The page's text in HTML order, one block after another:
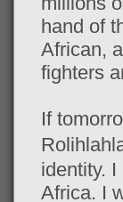
hand of
African,
fighters
If
identity.
Africa. I